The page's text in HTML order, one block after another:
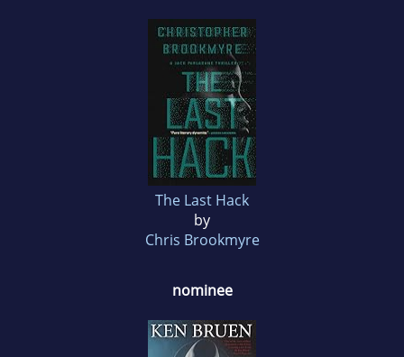
The Last Hack
by
Chris Brookmyre
nominee